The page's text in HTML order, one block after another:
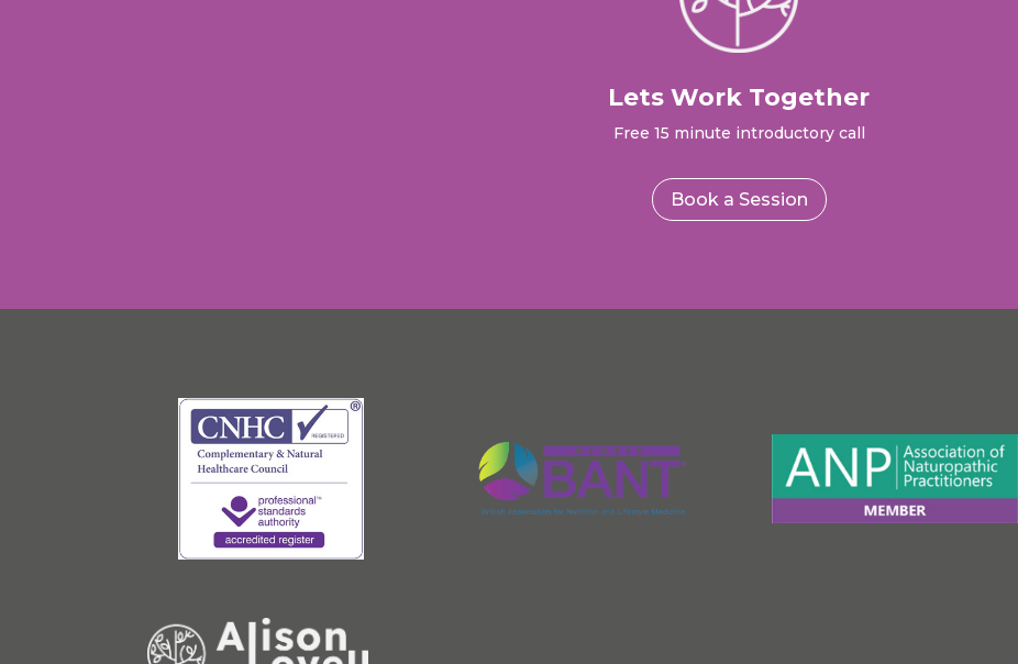
Lets Work Together
Free 15 minute introductory call
Book a Session